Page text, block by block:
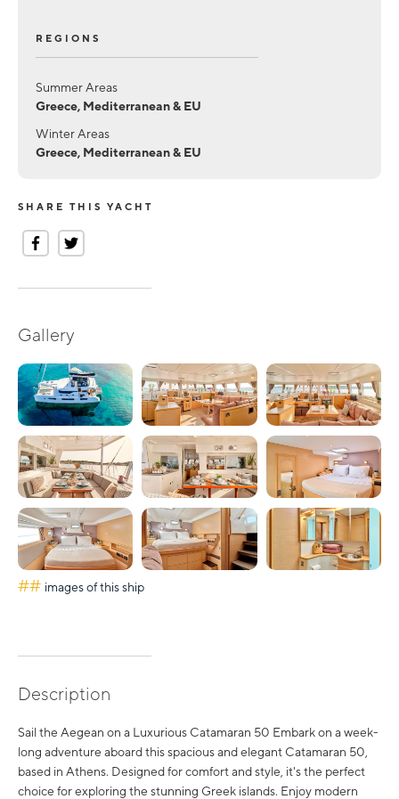
REGIONS
Summer Areas
Greece, Mediterranean & EU
Winter Areas
Greece, Mediterranean & EU
SHARE THIS YACHT
Gallery
## images of this ship
Description
Sail the Aegean on a Luxurious Catamaran 50 Embark on a week-
long adventure aboard this spacious and elegant Catamaran 50,
based in Athens. Designed for comfort and style, it's the perfect
choice for exploring the stunning Greek islands. Enjoy modern